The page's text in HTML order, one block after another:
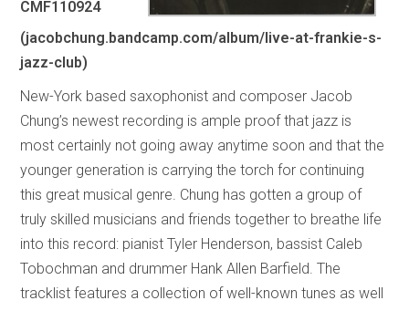
CMF110924
(jacobchung.bandcamp.com/album/live-at-frankie-s-
jazz-club)
New-York based saxophonist and composer Jacob
Chung’s newest recording is ample proof that jazz is
most certainly not going away anytime soon and that the
younger generation is carrying the torch for continuing
this great musical genre. Chung has gotten a group of
truly skilled musicians and friends together to breathe life
into this record: pianist Tyler Henderson, bassist Caleb
Tobochman and drummer Hank Allen Barfield. The
tracklist features a collection of well-known tunes as well